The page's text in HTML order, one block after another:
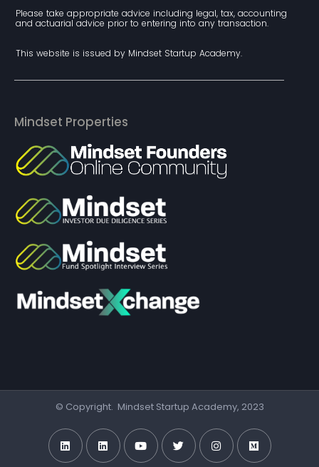
Please take appropriate advice including legal, tax, accounting
and actuarial advice prior to entering into any transaction.
This website is issued by Mindset Startup Academy.
Mindset Properties
© Copyright. Mindset Startup Academy, 2023